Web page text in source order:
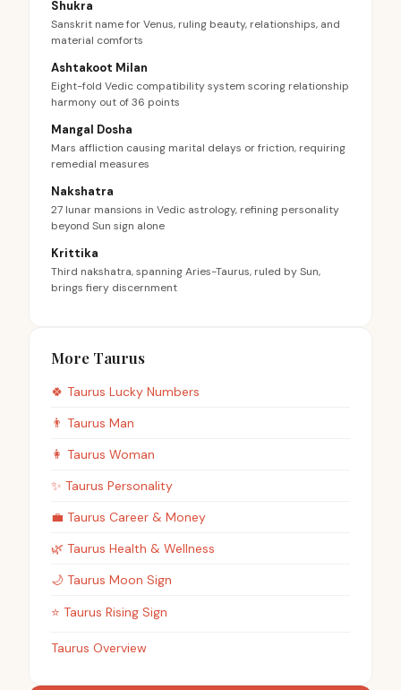
Shukra
Sanskrit name for Venus, ruling beauty, relationships, and
material comforts
Ashtakoot Milan
Eight-fold Vedic compatibility system scoring relationship
harmony out of 36 points
Mangal Dosha
Mars affliction causing marital delays or friction, requiring
remedial measures
Nakshatra
27 lunar mansions in Vedic astrology, refining personality
beyond Sun sign alone
Krittika
Third nakshatra, spanning Aries-Taurus, ruled by Sun,
brings fiery discernment
More Taurus
🍀 Taurus Lucky Numbers
👨 Taurus Man
👩 Taurus Woman
✨ Taurus Personality
💼 Taurus Career & Money
🌿 Taurus Health & Wellness
🌙 Taurus Moon Sign
⭐ Taurus Rising Sign
Taurus Overview